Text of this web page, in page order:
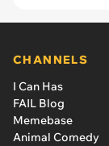
CHANNELS
I Can Has
FAIL Blog
Memebase
Animal Comedy